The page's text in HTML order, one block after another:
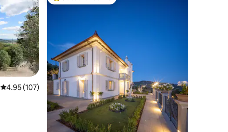
4.95 out of 5 average rating, 107 reviews
4.95 (107)